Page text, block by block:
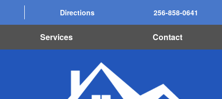
Directions 256-858-0641
Services Contact